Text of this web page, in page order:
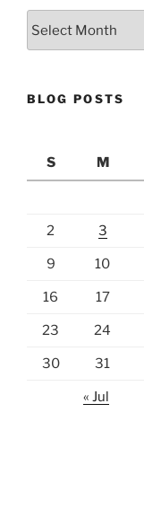
BLOG POSTS
S
M
2 3
9 10
16 17
23 24
30 31
« Jul